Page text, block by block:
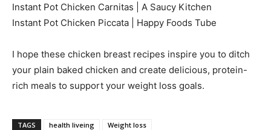
Instant Pot Chicken Carnitas | A Saucy Kitchen
Instant Pot Chicken Piccata | Happy Foods Tube
I hope these chicken breast recipes inspire you to ditch
your plain baked chicken and create delicious, protein-
rich meals to support your weight loss goals.
TAGS health liveing Weight loss